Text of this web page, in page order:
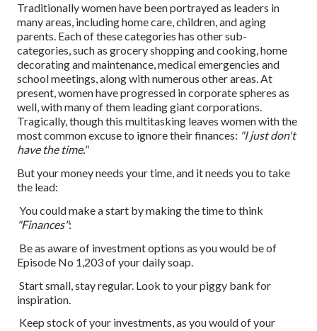
Traditionally women have been portrayed as leaders in
many areas, including home care, children, and aging
parents. Each of these categories has other sub-
categories, such as grocery shopping and cooking, home
decorating and maintenance, medical emergencies and
school meetings, along with numerous other areas. At
present, women have progressed in corporate spheres as
well, with many of them leading giant corporations.
Tragically, though this multitasking leaves women with the
most common excuse to ignore their finances: "I just don't
have the time."
But your money needs your time, and it needs you to take
the lead:
You could make a start by making the time to think
"Finances":
Be as aware of investment options as you would be of
Episode No 1,203 of your daily soap.
Start small, stay regular. Look to your piggy bank for
inspiration.
Keep stock of your investments, as you would of your